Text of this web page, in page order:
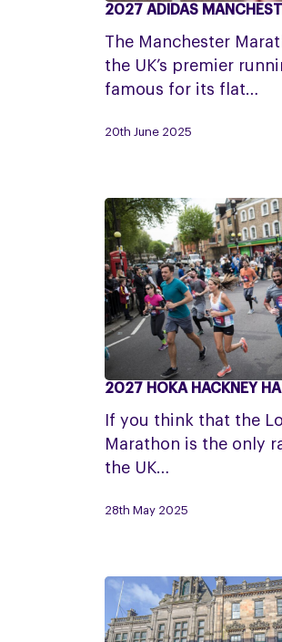
2027
Adidas
Manchester
Marathon
2027 ADIDAS
The Manchester
the UK’s premier
famous for its flat…
20th June 2025
2027
HOKA
Hackney
Half
2027 HOKA HACKNEY
If you think that the
Marathon is the only
the UK…
28th May 2025